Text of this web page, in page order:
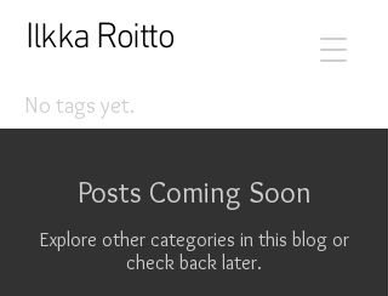
Ilkka Roitto
No tags yet.
Posts Coming Soon
Explore other categories in this blog or
check back later.